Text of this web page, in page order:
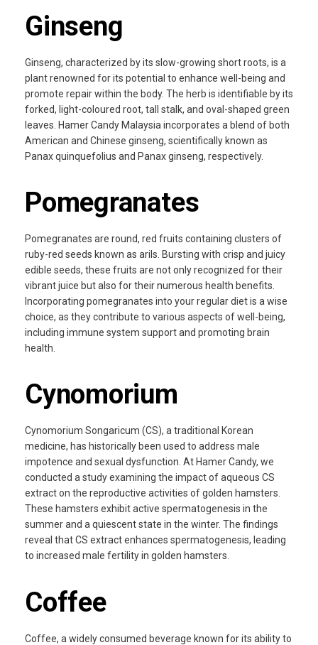
Ginseng
Ginseng, characterized by its slow-growing short roots, is a
plant renowned for its potential to enhance well-being and
promote repair within the body. The herb is identifiable by its
forked, light-coloured root, tall stalk, and oval-shaped green
leaves. Hamer Candy Malaysia incorporates a blend of both
American and Chinese ginseng, scientifically known as
Panax quinquefolius and Panax ginseng, respectively.
Pomegranates
Pomegranates are round, red fruits containing clusters of
ruby-red seeds known as arils. Bursting with crisp and juicy
edible seeds, these fruits are not only recognized for their
vibrant juice but also for their numerous health benefits.
Incorporating pomegranates into your regular diet is a wise
choice, as they contribute to various aspects of well-being,
including immune system support and promoting brain
health.
Cynomorium
Cynomorium Songaricum (CS), a traditional Korean
medicine, has historically been used to address male
impotence and sexual dysfunction. At Hamer Candy, we
conducted a study examining the impact of aqueous CS
extract on the reproductive activities of golden hamsters.
These hamsters exhibit active spermatogenesis in the
summer and a quiescent state in the winter. The findings
reveal that CS extract enhances spermatogenesis, leading
to increased male fertility in golden hamsters.
Coffee
Coffee, a widely consumed beverage known for its ability to